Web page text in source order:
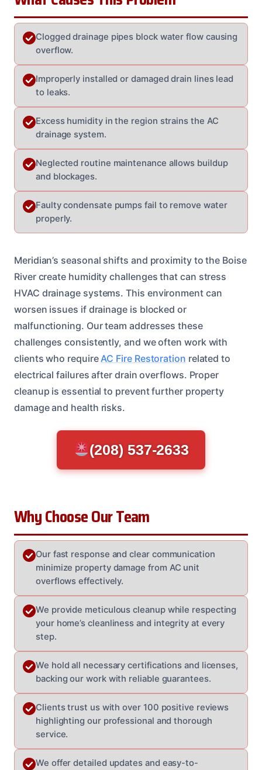
Clogged drainage pipes block water flow causing
overflow.
Improperly installed or damaged drain lines lead
to leaks.
Excess humidity in the region strains the AC
drainage system.
Neglected routine maintenance allows buildup
and blockages.
Faulty condensate pumps fail to remove water
properly.
Meridian’s seasonal shifts and proximity to the Boise
River create humidity challenges that can stress
HVAC drainage systems. This environment can
worsen issues if drainage is blocked or
malfunctioning. Our team addresses these
challenges consistently, and we often work with
clients who require AC Fire Restoration related to
electrical failures after drain overflows. Proper
cleanup is essential to prevent further property
damage and health risks.
(208) 537-2633
Why Choose Our Team
Our fast response and clear communication
minimize property damage from AC unit
overflows effectively.
We provide meticulous cleanup while respecting
your home’s cleanliness and integrity at every
step.
We hold all necessary certifications and licenses,
backing our work with reliable guarantees.
Clients trust us with over 100 positive reviews
highlighting our professional and thorough
service.
We offer detailed updates and easy-to-